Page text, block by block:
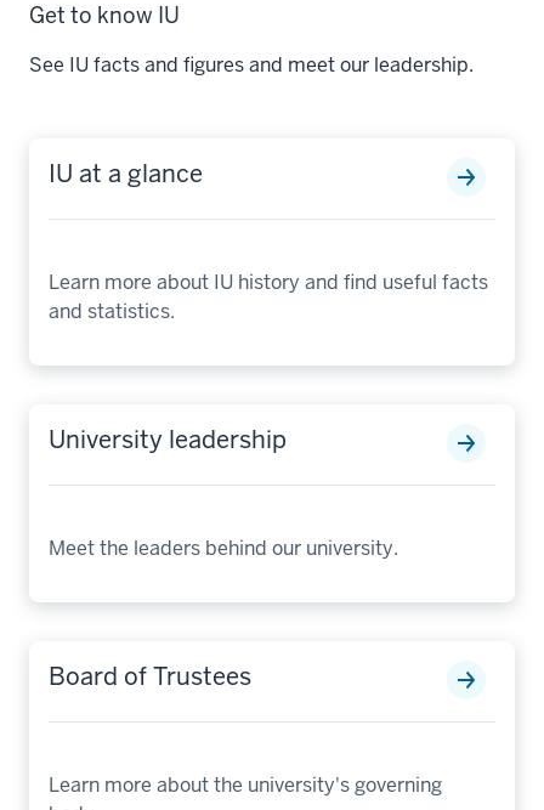
Get to know IU
See IU facts and figures and meet our leadership.
IU at a glance
Learn more about IU history and find useful facts
and statistics.
University leadership
Meet the leaders behind our university.
Board of Trustees
Learn more about the university's governing